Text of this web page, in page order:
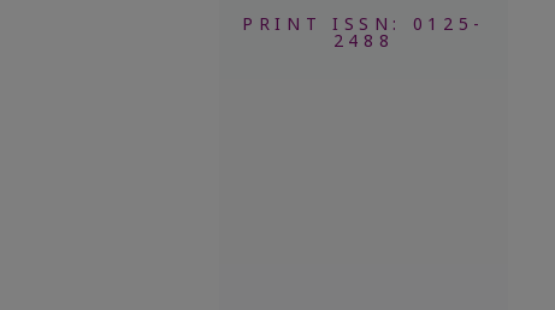
PRINT ISSN: 0125-
2488